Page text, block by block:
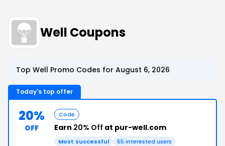
Well Coupons
Top Well Promo Codes for August 6, 2026
Today's top offer
20%
OFF
Code
Earn 20% Off at pur-well.com
Most successful 55 interested users